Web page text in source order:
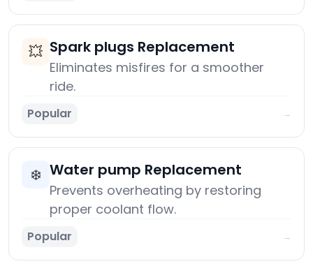
💥 Spark plugs Replacement
Eliminates misfires for a smoother
ride.
Popular →
❄️ Water pump Replacement
Prevents overheating by restoring
proper coolant flow.
Popular →